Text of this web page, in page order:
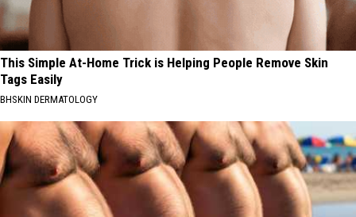
This Simple At-Home Trick is Helping People Remove Skin
Tags Easily
BHSKIN DERMATOLOGY